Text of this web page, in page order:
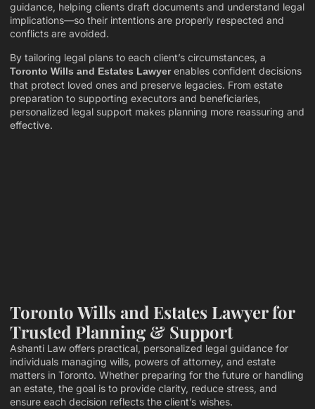
guidance, helping clients draft documents and understand legal
implications—so their intentions are properly respected and
conflicts are avoided.
By tailoring legal plans to each client’s circumstances, a
Toronto Wills and Estates Lawyerenables confident decisions
that protect loved ones and preserve legacies. From estate
preparation to supporting executors and beneficiaries,
personalized legal support makes planning more reassuring and
effective.
Toronto Wills and Estates Lawyer for
Trusted Planning & Support
Ashanti Law offers practical, personalized legal guidance for
individuals managing wills, powers of attorney, and estate
matters in Toronto. Whether preparing for the future or handling
an estate, the goal is to provide clarity, reduce stress, and
ensure each decision reflects the client’s wishes.